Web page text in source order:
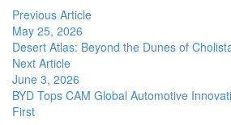
Previous Article
May 25, 2026
Desert Atlas: Beyond the Dunes of
Next Article
June 3, 2026
BYD Tops CAM Global Automotive
First